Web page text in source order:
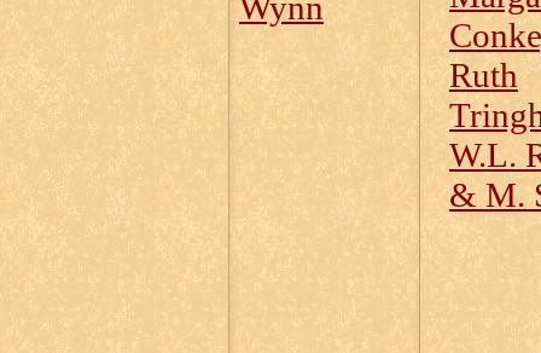
Ruth
W.L.
& M.